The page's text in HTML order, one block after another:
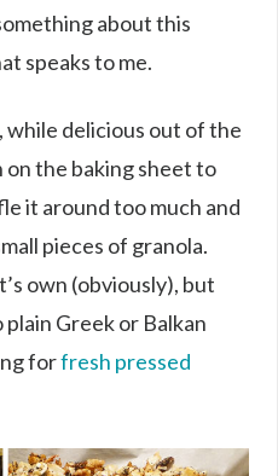
about this
speaks to me.
while delicious out of the
on the baking sheet to
it around too much and
pieces of granola.
own (obviously), but
Greek or Balkan
forfresh pressed